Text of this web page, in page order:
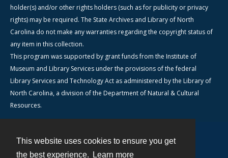
This website uses cookies to ensure you get
the best experience.
Learn more
holder(s) and/or other rights holders (such as for publicity or privacy
rights) may be required. The State Archives and Library of North
Carolina do not make any warranties regarding the copyright status of
any item in this collection.
This program was supported by grant funds from the Institute of
Museum and Library Services under the provisions of the federal
Library Services and Technology Act as administered by the Library of
North Carolina, a division of the Department of Natural & Cultural
Resources.